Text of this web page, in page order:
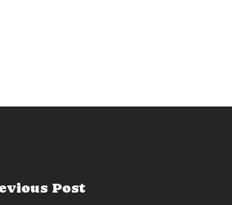
Post